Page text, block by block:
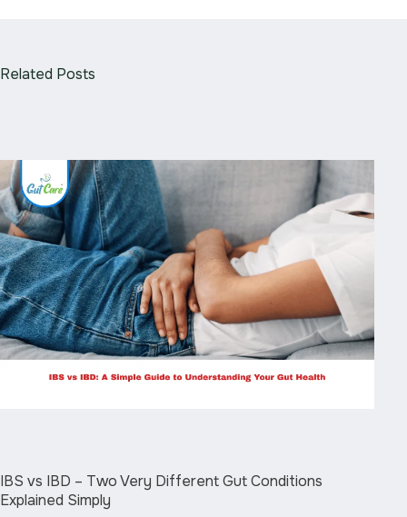
Related Posts
IBS vs IBD – Two Very Different Gut Conditions
Explained Simply